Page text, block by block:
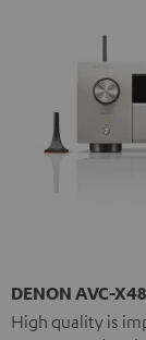
DENON AVC-
High quality is